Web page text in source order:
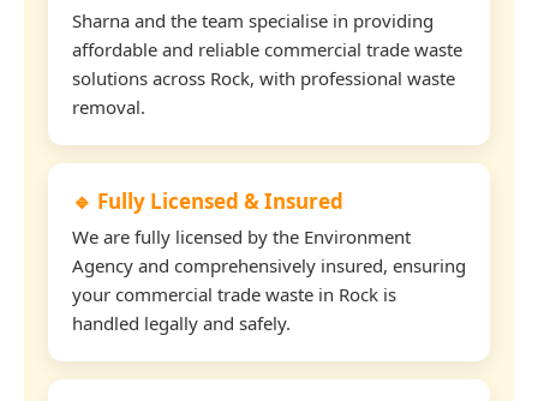
Sharna and the team specialise in providing
affordable and reliable commercial trade waste
solutions across Rock, with professional waste
removal.
🔹 Fully Licensed & Insured
We are fully licensed by the Environment
Agency and comprehensively insured, ensuring
your commercial trade waste in Rock is
handled legally and safely.